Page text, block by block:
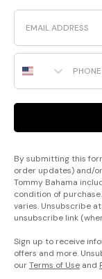
Email
Phone Number
By submitting this
order updates) and/
Tommy Bahama
condition of
varies. Unsubscribe
unsubscribe link
Sign up to receive
offers and more.
ourTerms of Use and